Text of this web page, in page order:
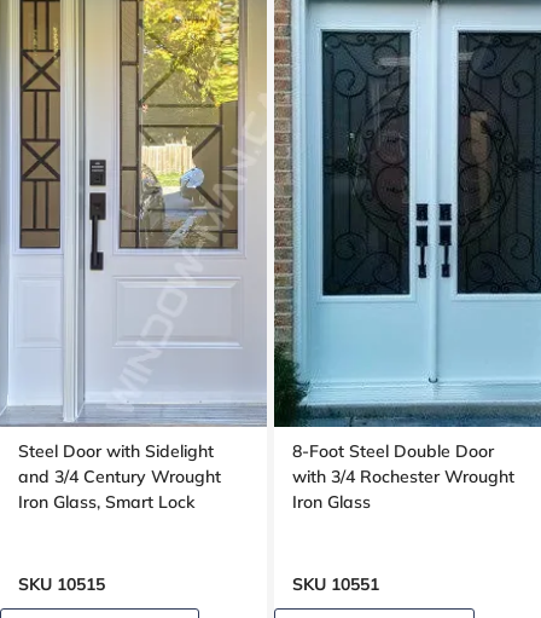
Steel Door with Sidelight
and 3/4 Century Wrought
Iron Glass, Smart Lock
SKU 10515
8-Foot Steel Double Door
with 3/4 Rochester Wrought
Iron Glass
SKU 10551